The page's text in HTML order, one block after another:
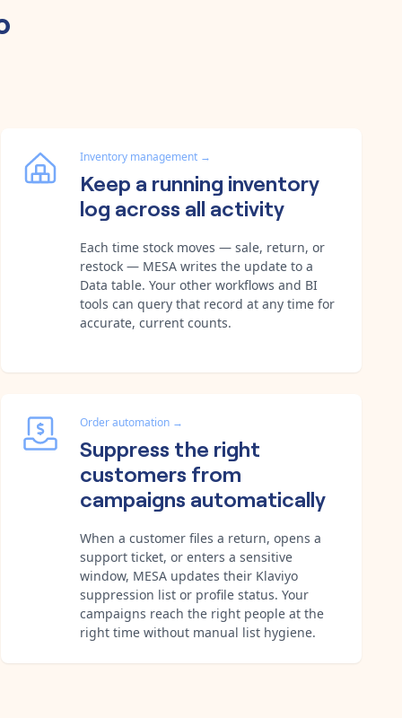
Inventory management →
Keep a running inventory
log across all activity
Each time stock moves — sale, return, or
restock — MESA writes the update to a
Data table. Your other workflows and BI
tools can query that record at any time for
accurate, current counts.
Order automation →
Suppress the right
customers from
campaigns automatically
When a customer files a return, opens a
support ticket, or enters a sensitive
window, MESA updates their Klaviyo
suppression list or profile status. Your
campaigns reach the right people at the
right time without manual list hygiene.